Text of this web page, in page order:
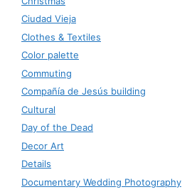
Ciudad Vieja
Clothes & Textiles
Color palette
Commuting
Compañía de Jesús building
Cultural
Day of the Dead
Decor Art
Details
Documentary Wedding Photography